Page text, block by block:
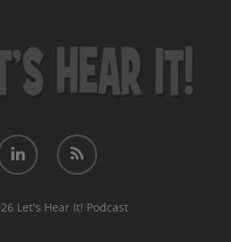
Let's Hear It! Podcast